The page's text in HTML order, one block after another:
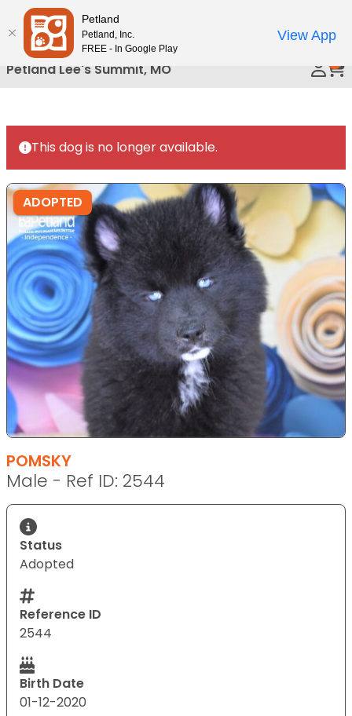
Please
note:
This
website
includes
accessibility
system.
Petland Lee's Summit, MO
This dog is no longer available.
ADOPTED
POMSKY
Male - Ref ID: 2544
Status
Adopted
Reference ID
2544
Birth Date
01-12-2020
Petland
Petland, Inc.
FREE - In Google Play
View App